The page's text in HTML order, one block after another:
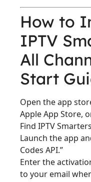
How to
IPTV
All
Start
Open the app
Apple App Store,
Find IPTV
Launch the app
Codes API.”
Enter the
to your email